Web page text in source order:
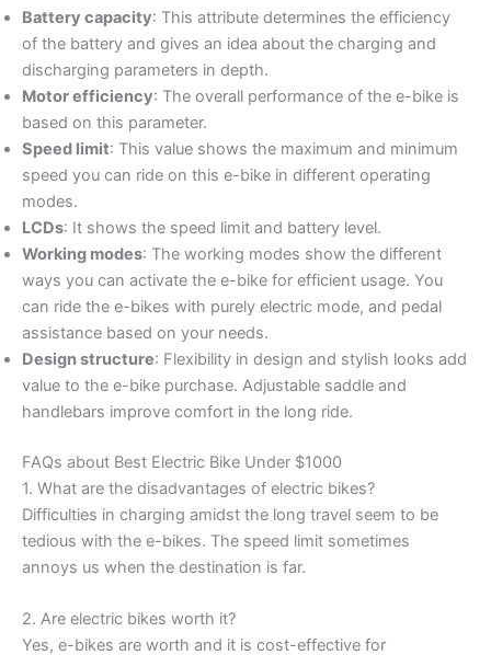
Battery capacity: This attribute determines the efficiency
of the battery and gives an idea about the charging and
discharging parameters in depth.
Motor efficiency: The overall performance of the e-bike is
based on this parameter.
Speed limit: This value shows the maximum and minimum
speed you can ride on this e-bike in different operating
modes.
LCDs: It shows the speed limit and battery level.
Working modes: The working modes show the different
ways you can activate the e-bike for efficient usage. You
can ride the e-bikes with purely electric mode, and pedal
assistance based on your needs.
Design structure: Flexibility in design and stylish looks add
value to the e-bike purchase. Adjustable saddle and
handlebars improve comfort in the long ride.
FAQs about Best Electric Bike Under $1000
1. What are the disadvantages of electric bikes?
Difficulties in charging amidst the long travel seem to be
tedious with the e-bikes. The speed limit sometimes
annoys us when the destination is far.
2. Are electric bikes worth it?
Yes, e-bikes are worth and it is cost-effective for